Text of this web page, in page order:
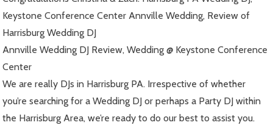
Keystone Conference Center Annville Wedding, Review of
Harrisburg Wedding DJ
Annville Wedding DJ Review, Wedding @ Keystone Conference
Center
We are really DJs in Harrisburg PA. Irrespective of whether
you’re searching for a Wedding DJ or perhaps a Party DJ within
the Harrisburg Area, we’re ready to do our best to assist you.